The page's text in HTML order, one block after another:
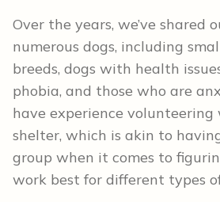
Over the years, we’ve shared
numerous dogs, including
breeds, dogs with health
phobia, and those who are
have experience
shelter, which is akin to
group when it comes to
work best for different types